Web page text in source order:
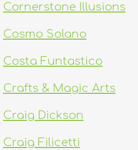
Cornerstone Illusions
Cosmo Solano
Costa Funtastico
Crafts & Magic Arts
Craig Dickson
Craig Filicetti